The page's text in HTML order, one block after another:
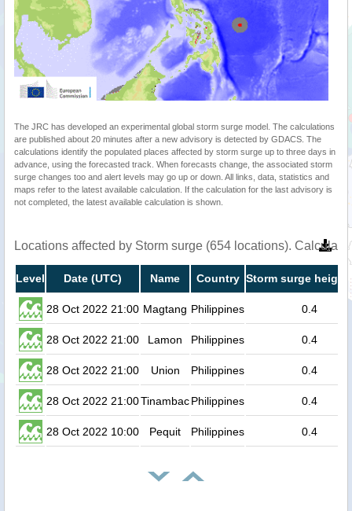
The JRC has developed an experimental global storm surge model. The calculations
are published about 20 minutes after a new advisory is detected by GDACS. The
calculations identify the populated places affected by storm surge up to three days in
advance, using the forecasted track. When forecasts change, the associated storm
surge changes too and alert levels may go up or down. All links, data, statistics and
maps refer to the latest available calculation. If the calculation for the last advisory is
not completed, the latest available calculation is shown.
Locations affected by Storm surge (654 locations).
Level Date (UTC) Name Country Storm surge height
28 Oct 2022 21:00 Magtang Philippines 0.4
28 Oct 2022 21:00 Lamon Philippines 0.4
28 Oct 2022 21:00 Union Philippines 0.4
28 Oct 2022 21:00TinambacPhilippines 0.4
28 Oct 2022 10:00 Pequit Philippines 0.4